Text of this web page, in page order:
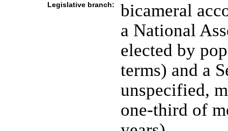
Legislative branch:
bicameral
a National
elected by
terms) and a
unspecified,
one-third of